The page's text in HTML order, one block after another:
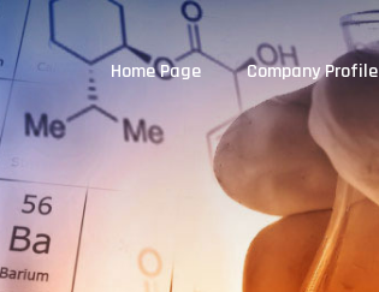
Home Page Company Profile